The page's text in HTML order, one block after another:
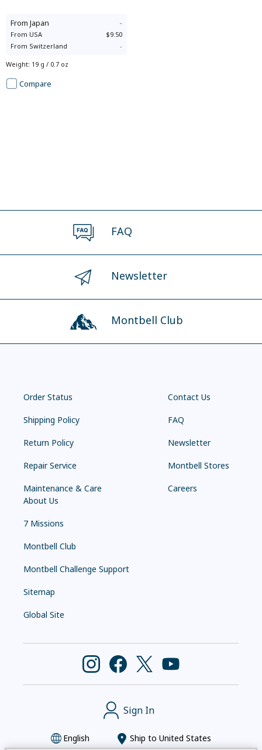
From Japan -
From USA
$9.50
From Switzerland -
Weight: 19 g / 0.7 oz
Compare
FAQ
Newsletter
Montbell Club
Order Status
Shipping Policy
Return Policy
Repair Service
Maintenance & Care
Contact Us
FAQ
Newsletter
Montbell Stores
Careers
About Us
7 Missions
Montbell Club
Montbell Challenge Support
Sitemap
Global Site
Sign In
English Ship to United States